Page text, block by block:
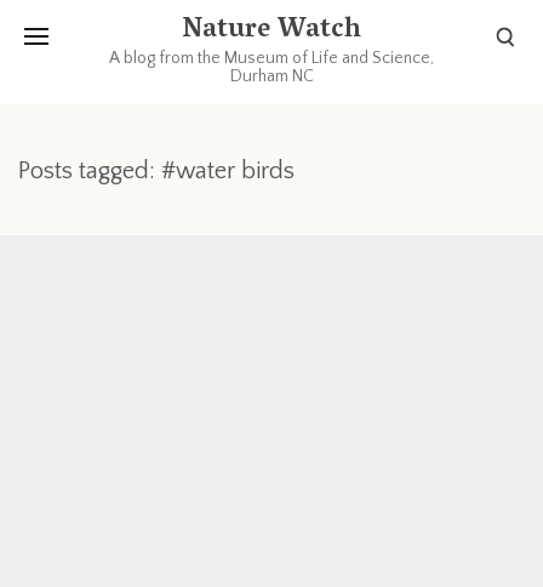
Nature Watch
A blog from the Museum of Life and Science,
Durham NC
Posts tagged: #water birds